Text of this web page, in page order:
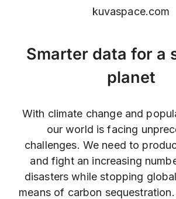
kuvaspace.com
Smarter data for a
planet
With climate change and
our world is facing
challenges. We need to
and fight an increasing
disasters while stopping
means of carbon